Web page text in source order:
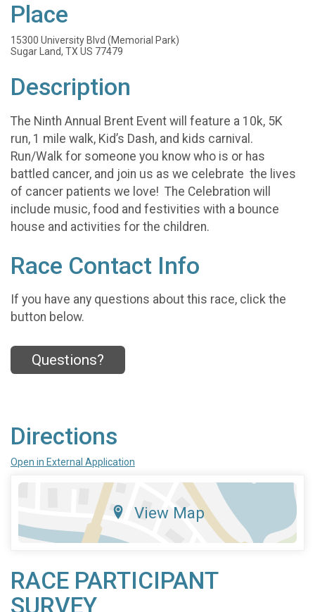
Place
15300 University Blvd (Memorial Park)
Sugar Land, TX US 77479
Description
The Ninth Annual Brent Event will feature a 10k, 5K
run, 1 mile walk, Kid’s Dash, and kids carnival.
Run/Walk for someone you know who is or has
battled cancer, and join us as we celebrate the lives
of cancer patients we love! The Celebration will
include music, food and festivities with a bounce
house and activities for the children.
Race Contact Info
If you have any questions about this race, click the
button below.
Questions?
Directions
Open in External Application
View Map
RACE PARTICIPANT
SURVEY